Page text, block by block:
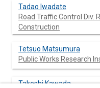
Tadao Iwadate
Road Traffic Control Div.
Construction
Tetsuo Matsumura
Public Works Research
Takeshi Kawada